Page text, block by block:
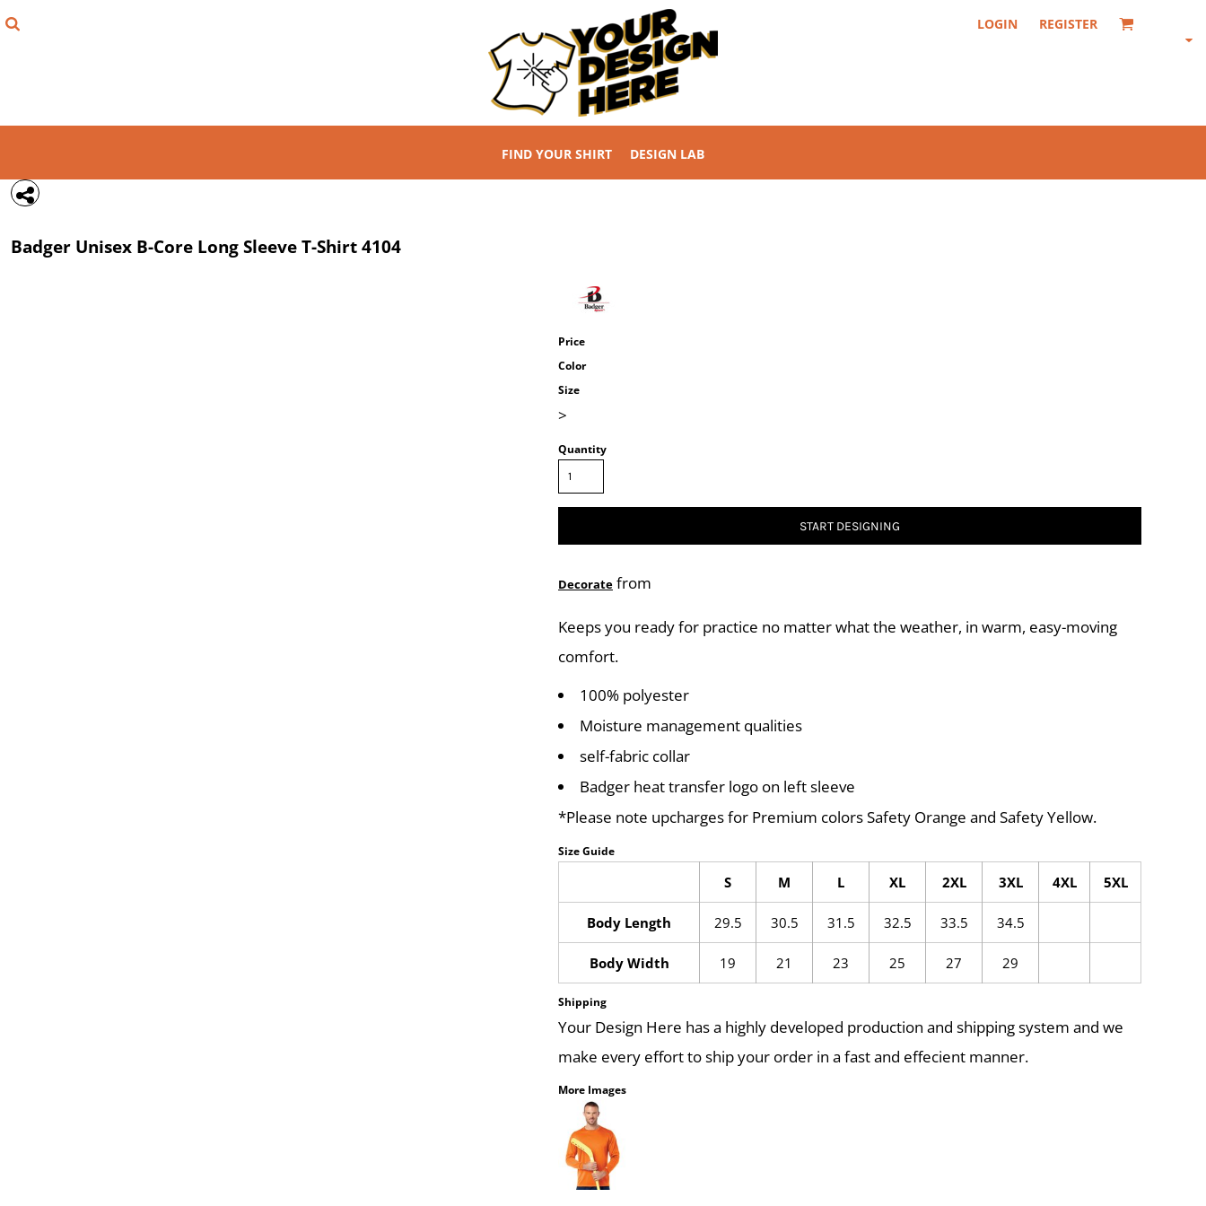
LOGIN REGISTER
FIND YOUR SHIRT DESIGN LAB
Badger Unisex B-Core Long Sleeve T-Shirt4104
Price
Color
Size
>
Quantity
START DESIGNING
Decorate from
Keeps you ready for practice no matter what the weather, in warm, easy-moving
comfort.
100% polyester
Moisture management qualities
self-fabric collar
Badger heat transfer logo on left sleeve
*Please note upcharges for Premium colors Safety Orange and Safety Yellow.
Size Guide
S M L XL 2XL 3XL 4XL 5XL
Body Length 29.5 30.5 31.5 32.5 33.5 34.5
Body Width 19 21 23 25 27 29
Shipping
Your Design Here has a highly developed production and shipping system and we
make every effort to ship your order in a fast and effecient manner.
More Images
REGISTER
{CC} - {CN}